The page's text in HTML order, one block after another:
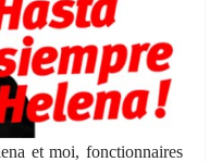
et moi, fonctionnaires